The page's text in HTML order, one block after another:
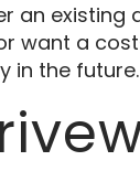
an existing
want a
in the future.